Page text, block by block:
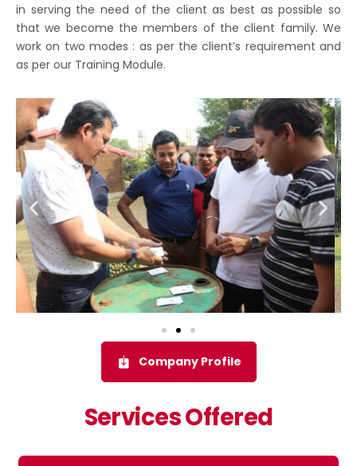
in serving the need of the client as best as possible so
that we become the members of the client family. We
work on two modes : as per the client’s requirement and
as per our Training Module.
Company Profile
Services Offered